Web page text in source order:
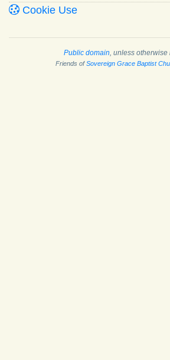
Cookie Use
Public domain, unless otherwise
Friends ofSovereign Grace Baptist